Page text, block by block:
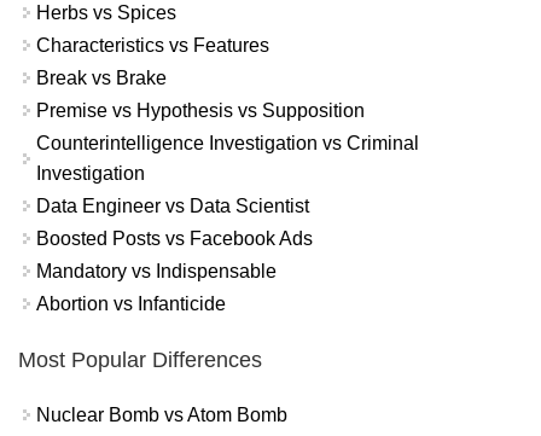
Herbs vs Spices
Characteristics vs Features
Break vs Brake
Premise vs Hypothesis vs Supposition
Counterintelligence Investigation vs Criminal
Investigation
Data Engineer vs Data Scientist
Boosted Posts vs Facebook Ads
Mandatory vs Indispensable
Abortion vs Infanticide
Most Popular Differences
Nuclear Bomb vs Atom Bomb